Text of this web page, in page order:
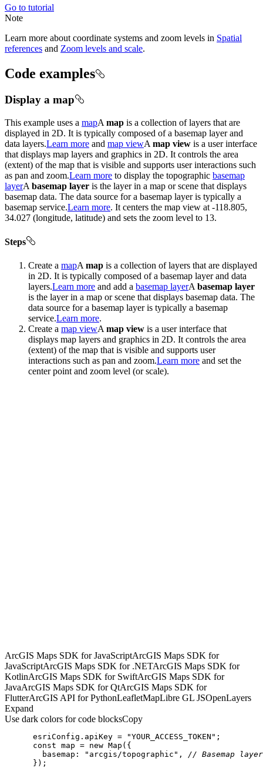
Go to tutorial
Note
Learn more about coordinate systems and zoom levels in Spatial
references and Zoom levels and scale.
Code examples
Display a map
This example uses a mapA map is a collection of layers that are
displayed in 2D. It is typically composed of a basemap layer and
data layers.Learn more and map viewA map view is a user interface
that displays map layers and graphics in 2D. It controls the area
(extent) of the map that is visible and supports user interactions such
as pan and zoom.Learn more to display the topographic basemap
layerA basemap layer is the layer in a map or scene that displays
basemap data. The data source for a basemap layer is typically a
basemap service.Learn more. It centers the map view at -118.805,
34.027 (longitude, latitude) and sets the zoom level to 13.
Steps
Create a mapA map is a collection of layers that are displayed
in 2D. It is typically composed of a basemap layer and data
layers.Learn more and add a basemap layerA basemap layer
is the layer in a map or scene that displays basemap data. The
data source for a basemap layer is typically a basemap
service.Learn more.
Create a map viewA map view is a user interface that
displays map layers and graphics in 2D. It controls the area
(extent) of the map that is visible and supports user
interactions such as pan and zoom.Learn more and set the
center point and zoom level (or scale).
ArcGIS Maps SDK for JavaScriptArcGIS Maps SDK for
JavaScriptArcGIS Maps SDK for .NETArcGIS Maps SDK for
KotlinArcGIS Maps SDK for SwiftArcGIS Maps SDK for
JavaArcGIS Maps SDK for QtArcGIS Maps SDK for
FlutterArcGIS API for PythonLeafletMapLibre GL JSOpenLayers
Expand
Use dark colors for code blocksCopy
      esriConfig.apiKey =
"YOUR_ACCESS_TOKEN"
const map = new Map
basemap : "arcgis/topographic" , // Basemap layer